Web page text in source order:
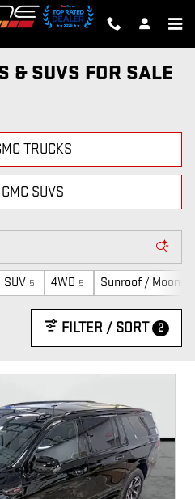
& SUVS FOR SALE
TRUCKS
SUVS
SUV 5 4WD 5 Sunroof /
FILTER / SORT 2